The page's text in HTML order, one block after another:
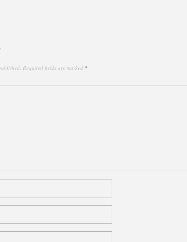
Required fields are marked *